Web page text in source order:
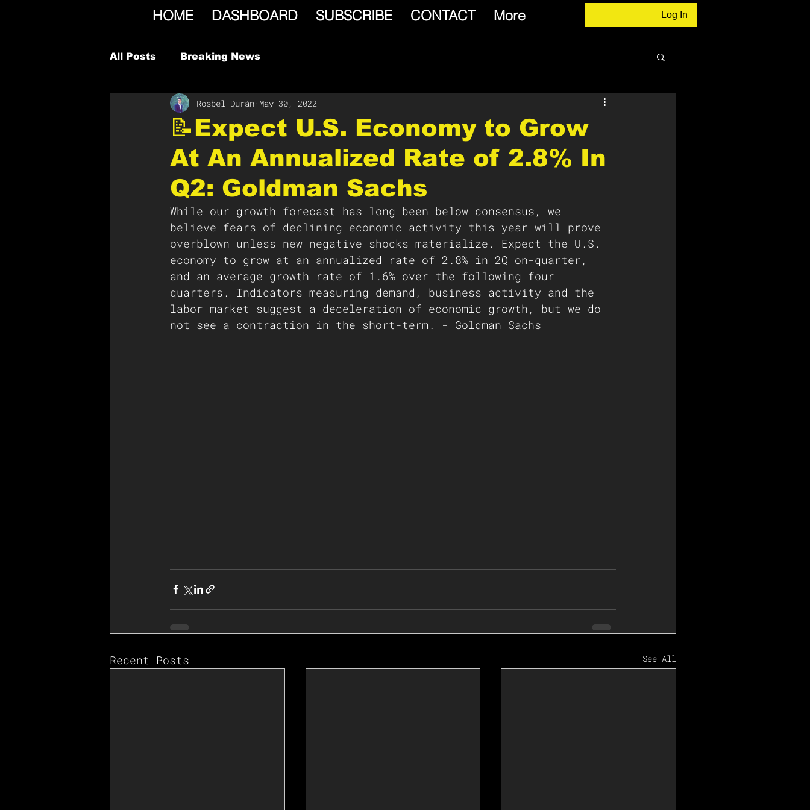
HOME DASHBOARD SUBSCRIBE CONTACT More Log In
All Posts Breaking News
📝Expect U.S. Economy to Grow
At An Annualized Rate of 2.8% In
Q2: Goldman Sachs
Rosbel Durán May 30, 2022
While our growth forecast has long been below consensus, we
believe fears of declining economic activity this year will prove
overblown unless new negative shocks materialize. Expect the U.S.
economy to grow at an annualized rate of 2.8% in 2Q on-quarter,
and an average growth rate of 1.6% over the following four
quarters. Indicators measuring demand, business activity and the
labor market suggest a deceleration of economic growth, but we do
not see a contraction in the short-term. - Goldman Sachs
Recent Posts See All